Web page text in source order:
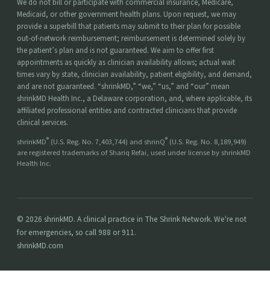
We do not bill or participate with commercial insurance, Medicare,
Medicaid, or other government health plans. Upon request, we may
provide a superbill that patients may submit to their plan for possible
out-of-network reimbursement; reimbursement is determined solely by
the patient’s plan and is not guaranteed. We aim to offer first
appointments as quickly as clinician availability allows; actual wait
times vary by state, clinician availability, patient eligibility, and demand,
and are not guaranteed. “shrinkMD,” “we,” “us,” and “our” mean
shrinkMD Health Inc., a Delaware corporation, and, where applicable, its
affiliated professional entities and contracted clinicians that provide
clinical services.
shrinkMD® (U.S. Reg. No. 7,403,744) and shrinQ® (U.S. Reg. No. 8,189,949)
are registered trademarks of Shariq Refai, used under license by shrinkMD
Health Inc.
© 2026 shrinkMD. A clinical practice in The Shrink Network. We're not
for emergencies, so call 988 or 911.
shrinkMD.com